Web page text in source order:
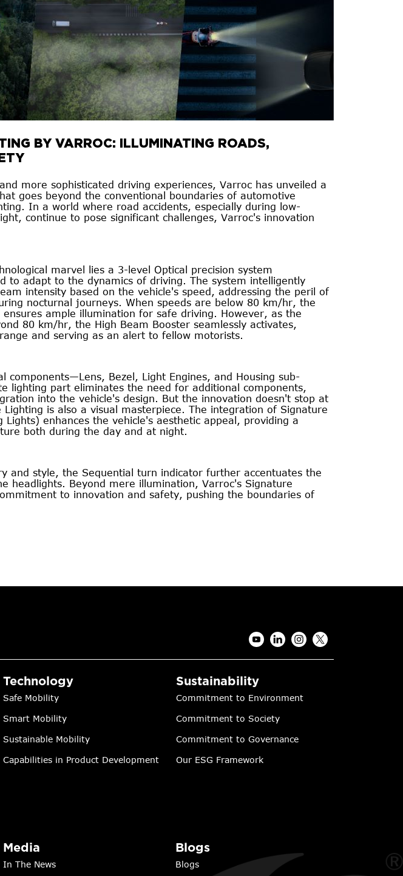
BY VARROC: ILLUMINATING ROADS,
more sophisticated driving experiences, Varroc has unveiled a
goes beyond the conventional boundaries of automotive
In a world where road accidents, especially during low-
continue to pose significant challenges, Varroc's innovation
marvel lies a 3-level Optical precision system
to adapt to the dynamics of driving. The system intelligently
intensity based on the vehicle's speed, addressing the peril of
nocturnal journeys. When speeds are below 80 km/hr, the
ensures ample illumination for safe driving. However, as the
80 km/hr, the High Beam Booster seamlessly activates,
and serving as an alert to fellow motorists.
components—Lens, Bezel, Light Engines, and Housing sub-
lighting part eliminates the need for additional components,
into the vehicle's design. But the innovation doesn't stop at
is also a visual masterpiece. The integration of Signature
Lights) enhances the vehicle's aesthetic appeal, providing a
both during the day and at night.
and style, the Sequential turn indicator further accentuates the
headlights. Beyond mere illumination, Varroc's Signature
to innovation and safety, pushing the boundaries of
Technology
Safe Mobility
Smart Mobility
Sustainable Mobility
Capabilities in Product Development
Sustainability
Commitment to Environment
Commitment to Society
Commitment to Governance
Our ESG Framework
Media
In The News
Blogs
Blogs